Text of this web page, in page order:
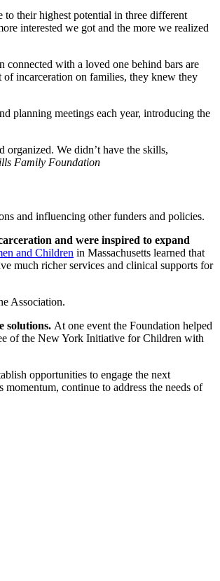
to their highest potential in three different
interested we got and the more we realized
connected with a loved one behind bars are
of incarceration on families, they knew they
planning meetings each year, introducing the
organized. We didn’t have the skills,
Family Foundation
and influencing other funders and policies.
and were inspired to expand
and Children in Massachusetts learned that
much richer services and clinical supports for
Association.
solutions. At one event the Foundation helped
of the New York Initiative for Children with
opportunities to engage the next
continue to address the needs of